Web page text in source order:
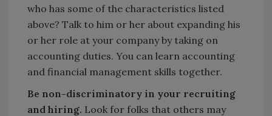
who has some of the characteristics listed
above? Talk to him or her about expanding his
or her role at your company by taking on
accounting duties. You can learn accounting
and financial management skills together.
Be non-discriminatory in your recruiting
and hiring. Look for folks that others may